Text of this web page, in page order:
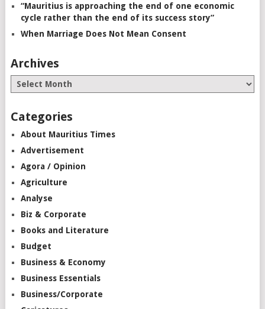
“Mauritius is approaching the end of one economic
cycle rather than the end of its success story”
When Marriage Does Not Mean Consent
Archives
Categories
About Mauritius Times
Advertisement
Agora / Opinion
Agriculture
Analyse
Biz & Corporate
Books and Literature
Budget
Business & Economy
Business Essentials
Business/Corporate